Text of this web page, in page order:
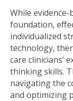
While
foundation,
individualized
technology,
care clinicians’
thinking skills.
navigating the
and optimizing